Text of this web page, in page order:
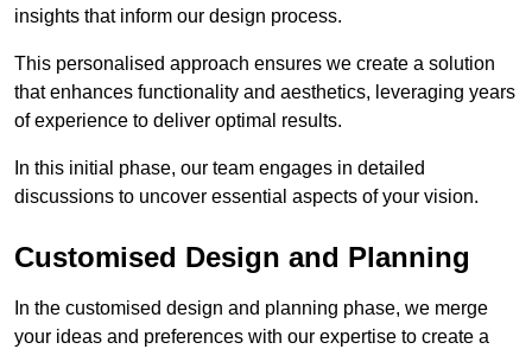
insights that inform our design process.
This personalised approach ensures we create a solution
that enhances functionality and aesthetics, leveraging years
of experience to deliver optimal results.
In this initial phase, our team engages in detailed
discussions to uncover essential aspects of your vision.
Customised Design and Planning
In the customised design and planning phase, we merge
your ideas and preferences with our expertise to create a